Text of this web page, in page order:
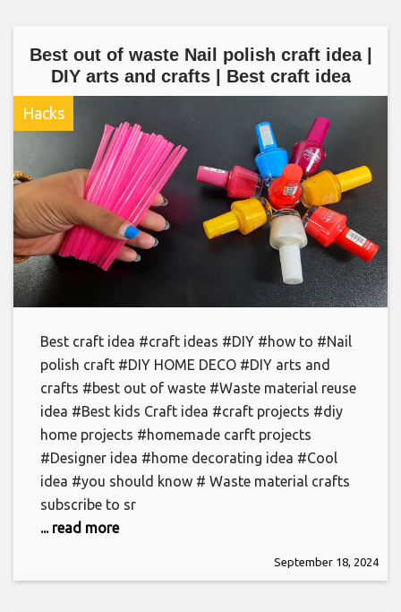
Best out of waste Nail polish craft idea |
DIY arts and crafts | Best craft idea
Hacks
Best craft idea #craft ideas #DIY #how to #Nail
polish craft #DIY HOME DECO #DIY arts and
crafts #best out of waste #Waste material reuse
idea #Best kids Craft idea #craft projects #diy
home projects #homemade carft projects
#Designer idea #home decorating idea #Cool
idea #you should know # Waste material crafts
subscribe to sr
... read more
September 18, 2024